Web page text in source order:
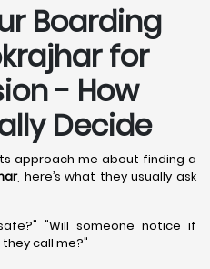
Boarding
for
- How
Decide
approach me about finding a
, here’s what they usually ask
"Will someone notice if
call me?"